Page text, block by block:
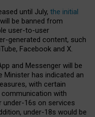
until July, the initial
be banned from
user-to-user
generated content, such
Facebook and X.
and Messenger will be
Minister has indicated an
with certain
with
under-16s on services
under-18s would be